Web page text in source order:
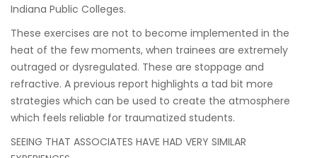
Indiana Public Colleges.
These exercises are not to become implemented in the
heat of the few moments, when trainees are extremely
outraged or dysregulated. These are stoppage and
refractive. A previous report highlights a tad bit more
strategies which can be used to create the atmosphere
which feels reliable for traumatized students.
SEEING THAT ASSOCIATES HAVE HAD VERY SIMILAR